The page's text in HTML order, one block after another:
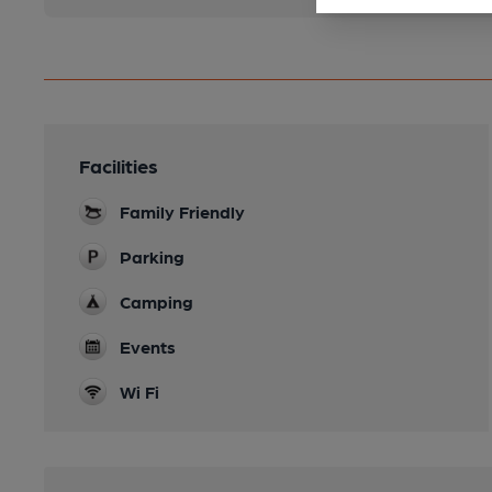
Facilities
Family Friendly
Parking
Camping
Events
Wi Fi